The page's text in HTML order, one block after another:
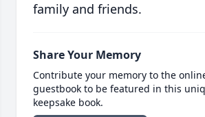
family and friends.
Share Your Memory
Contribute your memory to the
guestbook to be featured in this
keepsake book.